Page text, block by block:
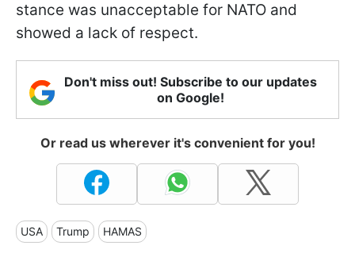
stance was unacceptable for NATO and
showed a lack of respect.
Don't miss out! Subscribe to our updates
on Google!
Or read us wherever it's convenient for you!
USA Trump HAMAS